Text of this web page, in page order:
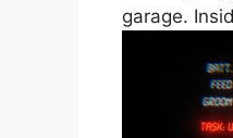
garage.